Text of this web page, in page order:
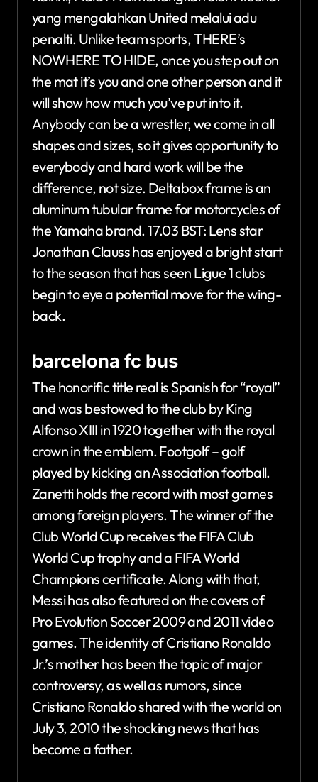
yang mengalahkan United melalui adu
penalti. Unlike team sports, THERE’s
NOWHERE TO HIDE, once you step out on
the mat it’s you and one other person and it
will show how much you’ve put into it.
Anybody can be a wrestler, we come in all
shapes and sizes, so it gives opportunity to
everybody and hard work will be the
difference, not size. Deltabox frame is an
aluminum tubular frame for motorcycles of
the Yamaha brand. 17.03 BST: Lens star
Jonathan Clauss has enjoyed a bright start
to the season that has seen Ligue 1 clubs
begin to eye a potential move for the wing-
back.
barcelona fc bus
The honorific title real is Spanish for “royal”
and was bestowed to the club by King
Alfonso XIII in 1920 together with the royal
crown in the emblem. Footgolf – golf
played by kicking an Association football.
Zanetti holds the record with most games
among foreign players. The winner of the
Club World Cup receives the FIFA Club
World Cup trophy and a FIFA World
Champions certificate. Along with that,
Messi has also featured on the covers of
Pro Evolution Soccer 2009 and 2011 video
games. The identity of Cristiano Ronaldo
Jr.’s mother has been the topic of major
controversy, as well as rumors, since
Cristiano Ronaldo shared with the world on
July 3, 2010 the shocking news that has
become a father.